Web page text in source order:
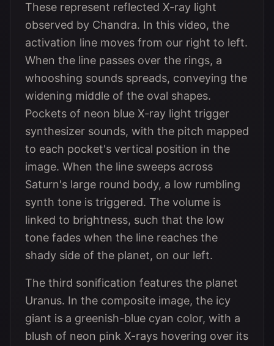
These represent reflected X-ray light
observed by Chandra. In this video, the
activation line moves from our right to left.
When the line passes over the rings, a
whooshing sounds spreads, conveying the
widening middle of the oval shapes.
Pockets of neon blue X-ray light trigger
synthesizer sounds, with the pitch mapped
to each pocket's vertical position in the
image. When the line sweeps across
Saturn's large round body, a low rumbling
synth tone is triggered. The volume is
linked to brightness, such that the low
tone fades when the line reaches the
shady side of the planet, on our left.
The third sonification features the planet
Uranus. In the composite image, the icy
giant is a greenish-blue cyan color, with a
blush of neon pink X-rays hovering over its